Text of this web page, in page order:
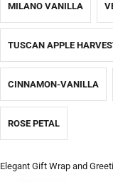
MILANO VANILLA
TUSCAN APPLE
CINNAMON-VANILLA
ROSE PETAL
Elegant Gift Wrap and